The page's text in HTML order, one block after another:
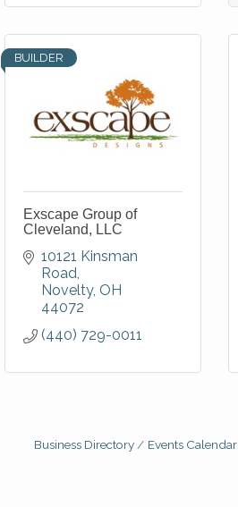
BUILDER
Exscape Group of
Cleveland, LLC
10121 Kinsman
Road
Novelty OH
44072
(440) 729-0011
Business Directory Events Calendar